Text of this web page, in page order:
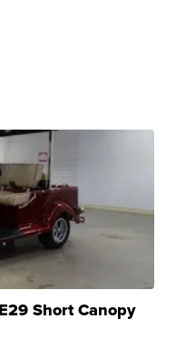
Short Canopy